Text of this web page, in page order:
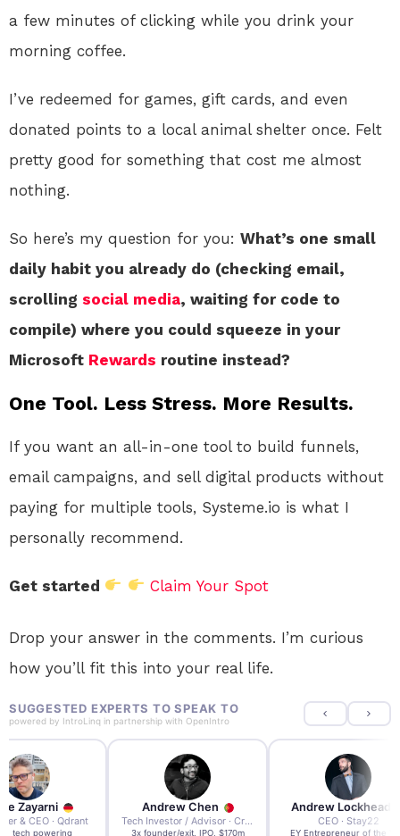
a few minutes of clicking while you drink your
morning coffee.
I’ve redeemed for games, gift cards, and even
donated points to a local animal shelter once. Felt
pretty good for something that cost me almost
nothing.
So here’s my question for you: What’s one small
daily habit you already do (checking email,
scrolling social media, waiting for code to
compile) where you could squeeze in your
Microsoft Rewards routine instead?
One Tool. Less Stress. More Results.
If you want an all-in-one tool to build funnels,
email campaigns, and sell digital products without
paying for multiple tools, Systeme.io is what I
personally recommend.
Get started Claim Your Spot
Drop your answer in the comments. I’m curious
how you’ll fit this into your real life.
SUGGESTED EXPERTS TO SPEAK TO
powered by IntroLinq in partnership with OpenIntro
Zayarni
& CEO · Qdrant
AI tech powering
Andrew Chen
Tech Investor / Advisor · Crying Box Labs
3x founder/exit. IPO, $170m
Andrew Lockhead
CEO · Stay22
EY Entrepreneur of the